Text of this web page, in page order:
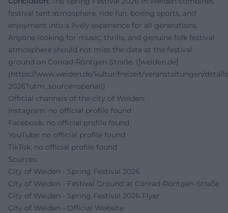
festival tent atmosphere, ride fun, boxing sports, and
enjoyment into a lively experience for all generations.
Anyone looking for music, thrills, and genuine folk festival
atmosphere should not miss the date at the festival
ground on Conrad-Röntgen-Straße. ([weiden.de]
(https://www.weiden.de/kultur/freizeit/veranstaltungen/
2026?utm_source=openai))
Official channels of the city of Weiden:
Instagram: no official profile found
Facebook: no official profile found
YouTube: no official profile found
TikTok: no official profile found
Sources:
City of Weiden - Spring Festival 2026
City of Weiden - Festival Ground at Conrad-Röntgen-Straße
City of Weiden - Spring Festival 2026 Flyer
City of Weiden - Official Website